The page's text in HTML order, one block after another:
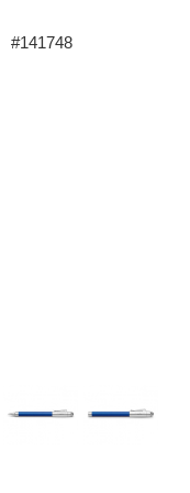
#141748